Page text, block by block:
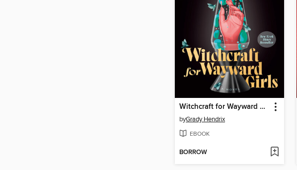
Witchcraft for Wayward Girls
byGrady Hendrix
EBOOK
BORROW